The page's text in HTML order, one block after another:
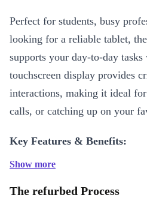
Perfect for students, busy
looking for a reliable tablet,
supports your day-to-day
touchscreen display provides
interactions, making it ideal
calls, or catching up on your
Key Features & Benefits:
Efficient Performance
6500Y processor with 2 cores and
Show more
The refurbed Process